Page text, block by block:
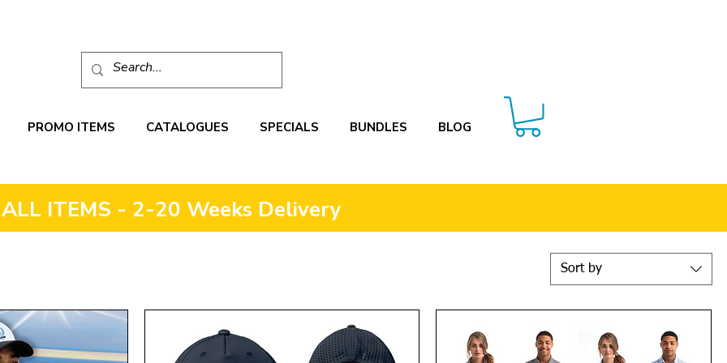
PROMO ITEMS CATALOGUES SPECIALS BUNDLES BLOG
ALL ITEMS - 2-20 Weeks Delivery
Sort by